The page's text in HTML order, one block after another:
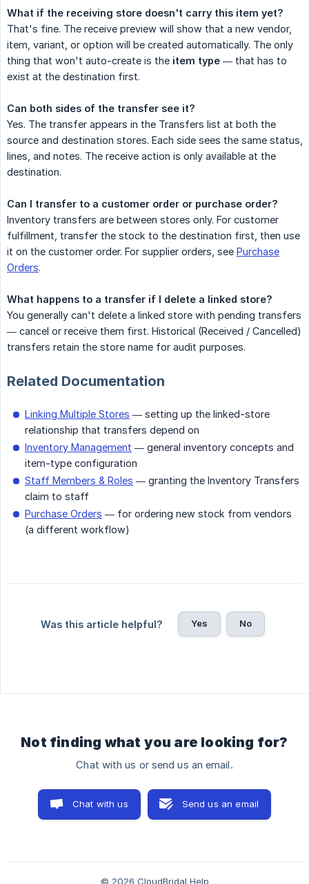
What if the receiving store doesn't carry this item yet?
That's fine. The receive preview will show that a new vendor,
item, variant, or option will be created automatically. The only
thing that won't auto-create is the item type — that has to
exist at the destination first.
Can both sides of the transfer see it?
Yes. The transfer appears in the Transfers list at both the
source and destination stores. Each side sees the same status,
lines, and notes. The receive action is only available at the
destination.
Can I transfer to a customer order or purchase order?
Inventory transfers are between stores only. For customer
fulfillment, transfer the stock to the destination first, then use
it on the customer order. For supplier orders, see Purchase
Orders.
What happens to a transfer if I delete a linked store?
You generally can't delete a linked store with pending transfers
— cancel or receive them first. Historical (Received / Cancelled)
transfers retain the store name for audit purposes.
Related Documentation
Linking Multiple Stores — setting up the linked-store
relationship that transfers depend on
Inventory Management — general inventory concepts and
item-type configuration
Staff Members & Roles — granting the Inventory Transfers
claim to staff
Purchase Orders — for ordering new stock from vendors
(a different workflow)
Was this article helpful? Yes No
Not finding what you are looking for?
Chat with us or send us an email.
Chat with us Send us an email
© 2026 CloudBridal Help